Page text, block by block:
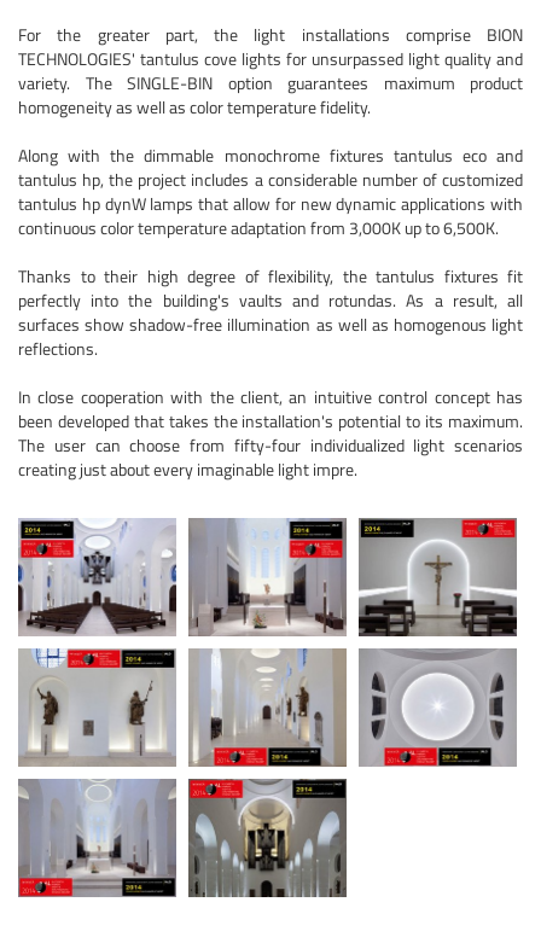
For the greater part, the light installations comprise BION
TECHNOLOGIES' tantulus cove lights for unsurpassed light quality and
variety. The SINGLE-BIN option guarantees maximum product
homogeneity as well as color temperature fidelity.
Along with the dimmable monochrome fixtures tantulus eco and
tantulus hp, the project includes a considerable number of customized
tantulus hp dynW lamps that allow for new dynamic applications with
continuous color temperature adaptation from 3,000K up to 6,500K.
Thanks to their high degree of flexibility, the tantulus fixtures fit
perfectly into the building's vaults and rotundas. As a result, all
surfaces show shadow-free illumination as well as homogenous light
reflections.
In close cooperation with the client, an intuitive control concept has
been developed that takes the installation's potential to its maximum.
The user can choose from fifty-four individualized light scenarios
creating just about every imaginable light impre.